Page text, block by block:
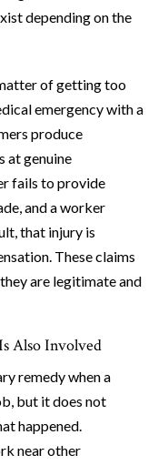
depending on the
of getting too
emergency with a
produce
at genuine
fails to provide
and a worker
that injury is
These claims
are legitimate and
Also Involved
remedy when a
but it does not
happened.
near other